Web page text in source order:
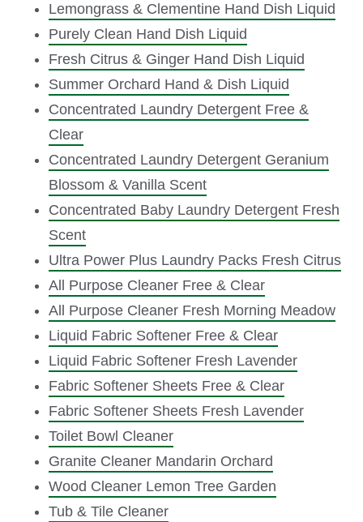
Lemongrass & Clementine Hand Dish Liquid
Purely Clean Hand Dish Liquid
Fresh Citrus & Ginger Hand Dish Liquid
Summer Orchard Hand & Dish Liquid
Concentrated Laundry Detergent Free &
Clear
Concentrated Laundry Detergent Geranium
Blossom & Vanilla Scent
Concentrated Baby Laundry Detergent Fresh
Scent
Ultra Power Plus Laundry Packs Fresh Citrus
All Purpose Cleaner Free & Clear
All Purpose Cleaner Fresh Morning Meadow
Liquid Fabric Softener Free & Clear
Liquid Fabric Softener Fresh Lavender
Fabric Softener Sheets Free & Clear
Fabric Softener Sheets Fresh Lavender
Toilet Bowl Cleaner
Granite Cleaner Mandarin Orchard
Wood Cleaner Lemon Tree Garden
Tub & Tile Cleaner